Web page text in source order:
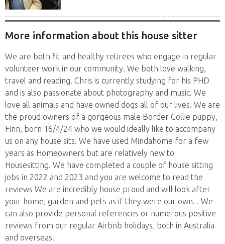
More information about this house sitter
We are both fit and healthy retirees who engage in regular
volunteer work in our community. We both love walking,
travel and reading. Chris is currently studying for his PHD
and is also passionate about photography and music. We
love all animals and have owned dogs all of our lives. We are
the proud owners of a gorgeous male Border Collie puppy,
Finn, born 16/4/24 who we would ideally like to accompany
us on any house sits. We have used Mindahome for a few
years as Homeowners but are relatively new to
Housesitting. We have completed a couple of house sitting
jobs in 2022 and 2023 and you are welcome to read the
reviews We are incredibly house proud and will look after
your home, garden and pets as if they were our own. . We
can also provide personal references or numerous positive
reviews from our regular Airbnb holidays, both in Australia
and overseas.